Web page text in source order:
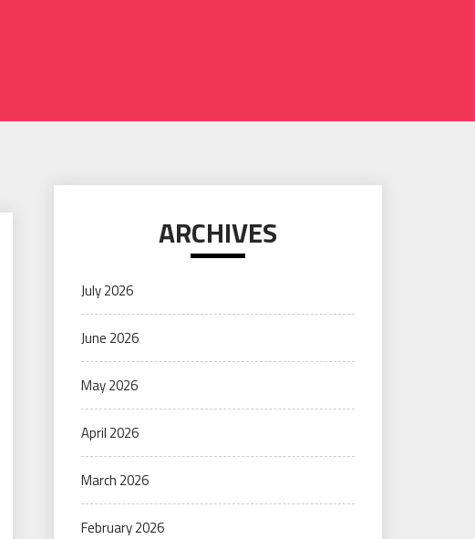
ARCHIVES
July 2026
June 2026
May 2026
April 2026
March 2026
February 2026